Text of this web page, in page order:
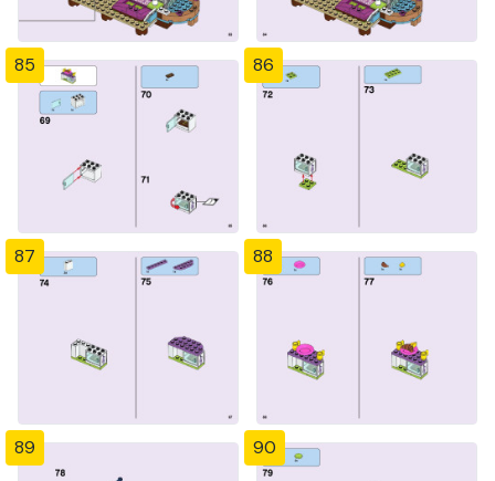
85 86
87 88
89 90